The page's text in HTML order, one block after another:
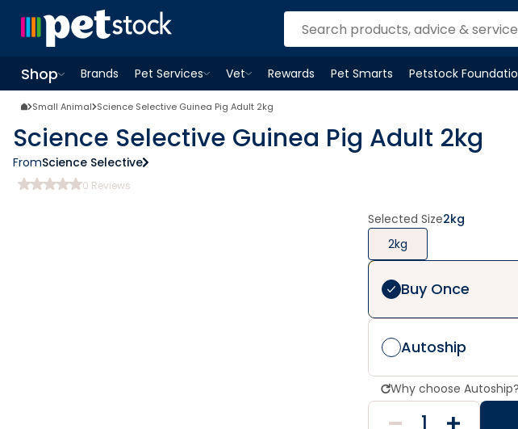
Shop
OpenShopmenu
Brands
Pet Services
OpenPet Servicesmenu
Vet
OpenVetmenu
Rewards Pet Smarts
Petstock
OpenPetstock
Small Animal Science Selective Guinea Pig Adult 2kg
Science Selective Guinea Pig Adult 2kg
FromScience Selective
0 Reviews
Selected Size2kg
2kg
Buy Once
Autoship
Why choose Autoship?